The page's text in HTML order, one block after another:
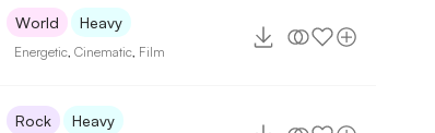
World Heavy
Energetic ,Cinematic Film
Rock Heavy